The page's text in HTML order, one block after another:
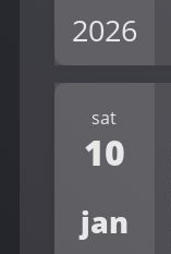
2026
sat
10
jan